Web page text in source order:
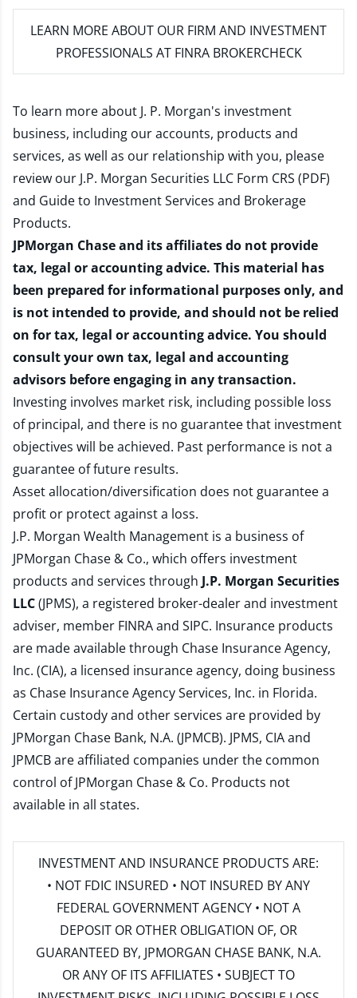
LEARN MORE ABOUT OUR FIRM AND INVESTMENT
PROFESSIONALS AT FINRA BROKERCHECK
To learn more about J. P. Morgan's investment
business, including our accounts, products and
services, as well as our relationship with you, please
review our J.P. Morgan Securities LLC Form CRS (PDF)
and Guide to Investment Services and Brokerage
Products.
JPMorgan Chase and its affiliates do not provide
tax, legal or accounting advice. This material has
been prepared for informational purposes only, and
is not intended to provide, and should not be relied
on for tax, legal or accounting advice. You should
consult your own tax, legal and accounting
advisors before engaging in any transaction.
Investing involves market risk, including possible loss
of principal, and there is no guarantee that investment
objectives will be achieved. Past performance is not a
guarantee of future results.
Asset allocation/diversification does not guarantee a
profit or protect against a loss.
J.P. Morgan Wealth Management is a business of
JPMorgan Chase & Co., which offers investment
products and services through J.P. Morgan Securities
LLC(JPMS), a registered broker-dealer and investment
adviser, member FINRAand SIPC. Insurance products
are made available through Chase Insurance Agency,
Inc. (CIA), a licensed insurance agency, doing business
as Chase Insurance Agency Services, Inc. in Florida.
Certain custody and other services are provided by
JPMorgan Chase Bank, N.A. (JPMCB). JPMS, CIA and
JPMCB are affiliated companies under the common
control of JPMorgan Chase & Co. Products not
available in all states.
INVESTMENT AND INSURANCE PRODUCTS ARE:
• NOT FDIC INSURED • NOT INSURED BY ANY
FEDERAL GOVERNMENT AGENCY • NOT A
DEPOSIT OR OTHER OBLIGATION OF, OR
GUARANTEED BY, JPMORGAN CHASE BANK, N.A.
OR ANY OF ITS AFFILIATES • SUBJECT TO